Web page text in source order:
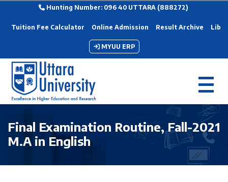
Hunting Number: 096 40 UTTARA (888272)
Tuition Fee Calculator Online Admission Result Archive
MYUU ERP
Final Examination Routine, Fall-2021
M.A in English